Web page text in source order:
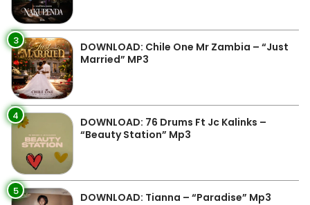
3
DOWNLOAD: Chile One Mr Zambia – “Just
Married” MP3
4
DOWNLOAD: 76 Drums Ft Jc Kalinks –
“Beauty Station” Mp3
5 DOWNLOAD: Tianna – “Paradise” Mp3